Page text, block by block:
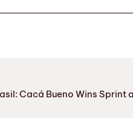
Cacá Bueno Wins